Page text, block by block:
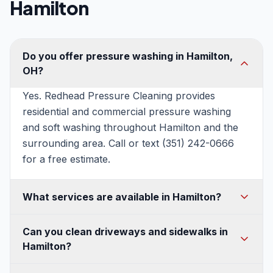
Hamilton
Do you offer pressure washing in Hamilton,
OH?
Yes. Redhead Pressure Cleaning provides
residential and commercial pressure washing
and soft washing throughout Hamilton and the
surrounding area. Call or text (351) 242-0666
for a free estimate.
What services are available in Hamilton?
driveway and concrete cleaning, patio and deck
cleaning, fence and walkway cleaning, gutter
Can you clean driveways and sidewalks in
Hamilton?